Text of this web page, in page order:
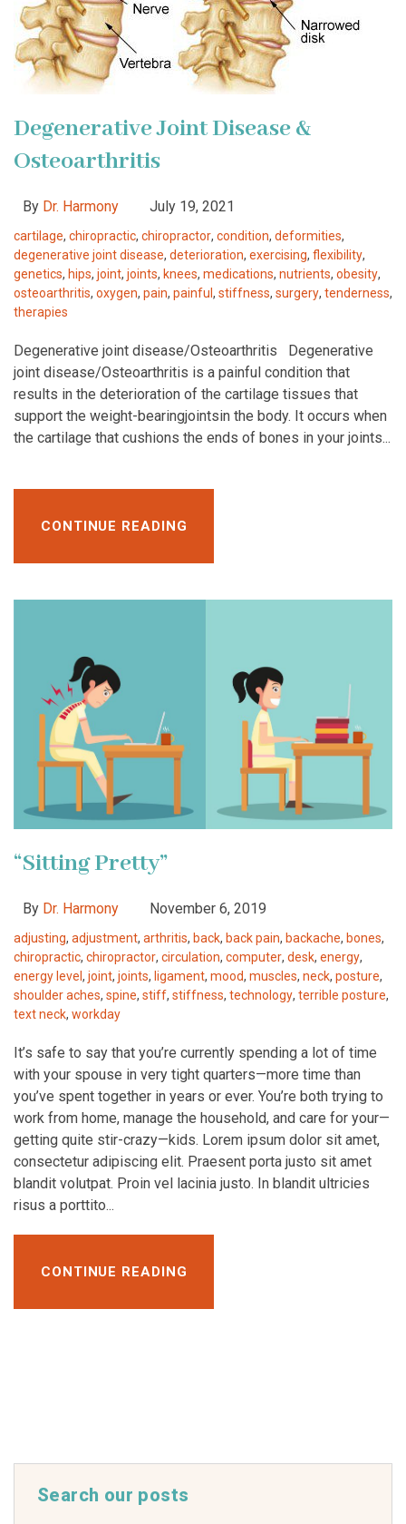
Degenerative Joint Disease &
Osteoarthritis
By Dr. Harmony July 19, 2021
cartilage, chiropractic, chiropractor, condition, deformities,
degenerative joint disease, deterioration, exercising, flexibility,
genetics, hips, joint, joints, knees, medications, nutrients, obesity,
osteoarthritis, oxygen, pain, painful , stiffness, surgery, tenderness,
therapies
Degenerative joint disease/Osteoarthritis Degenerative
joint disease/Osteoarthritis is a painful condition that
results in the deterioration of the cartilage tissues that
support the weight-bearingjointsin the body. It occurs when
the cartilage that cushions the ends of bones in your joints...
CONTINUE READING
“Sitting Pretty”
By Dr. Harmony November 6, 2019
adjusting, adjustment, arthritis, back, back pain, backache, bones,
chiropractic, chiropractor, circulation, computer, desk, energy,
energy level , joint, joints, ligament, mood, muscles, neck, posture,
shoulder aches, spine, stiff, stiffness, technology, terrible posture,
text neck, workday
It’s safe to say that you’re currently spending a lot of time
with your spouse in very tight quarters—more time than
you’ve spent together in years or ever. You’re both trying to
work from home, manage the household, and care for your—
getting quite stir-crazy—kids. Lorem ipsum dolor sit amet,
consectetur adipiscing elit. Praesent porta justo sit amet
blandit volutpat. Proin vel lacinia justo. In blandit ultricies
risus a porttito...
CONTINUE READING
Search our posts